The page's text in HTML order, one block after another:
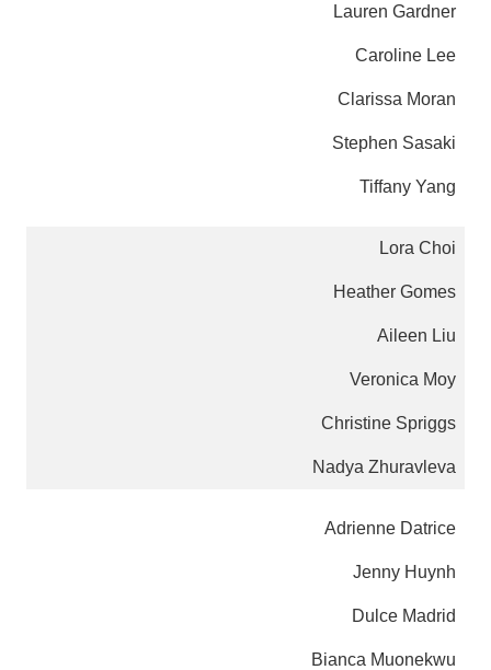
Lauren Gardner
Caroline Lee
Clarissa Moran
Stephen Sasaki
Tiffany Yang
Lora Choi
Heather Gomes
Aileen Liu
Veronica Moy
Christine Spriggs
Nadya Zhuravleva
Adrienne Datrice
Jenny Huynh
Dulce Madrid
Bianca Muonekwu